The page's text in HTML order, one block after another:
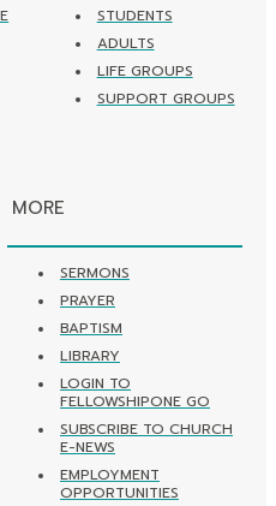
STUDENTS
ADULTS
LIFE GROUPS
SUPPORT GROUPS
MORE
SERMONS
PRAYER
BAPTISM
LIBRARY
LOGIN TO
FELLOWSHIPONE GO
SUBSCRIBE TO CHURCH
E-NEWS
EMPLOYMENT
OPPORTUNITIES